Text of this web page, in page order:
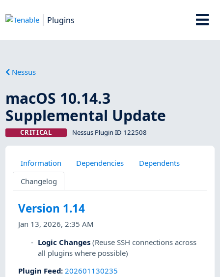
Plugins
Nessus
macOS 10.14.3
Supplemental Update
CRITICAL Nessus Plugin ID 122508
Information Dependencies
Dependents
Changelog
Version 1.14
Jan 13, 2026, 2:35 AM
Logic Changes (Reuse SSH connections across
all plugins where possible)
Plugin Feed: 202601130235